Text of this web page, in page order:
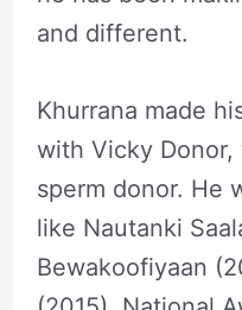
and different.
Khurrana made
with Vicky
sperm donor. He
like Nautanki
Bewakoofiyaan